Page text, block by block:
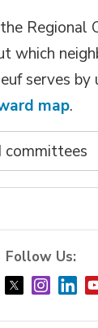
Regional
which
serves by
map.
committees